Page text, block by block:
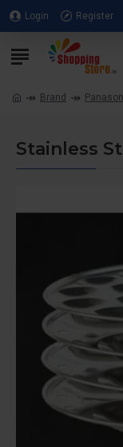
Login Register
Brand
Stainless